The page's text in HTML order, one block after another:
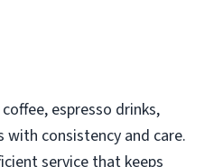
espresso drinks,
consistency and care.
service that keeps